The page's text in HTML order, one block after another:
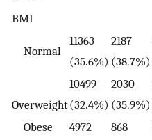
BMI
Normal
11363
(35.6%)
2187
(38.7%)
Overweight
10499
(32.4%)
2030
(35.9%)
Obese
4972
868